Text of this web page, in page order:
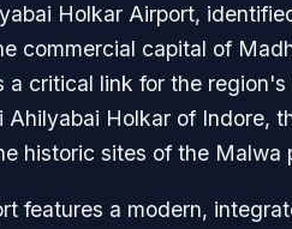
Holkar Airport,
commercial capital of
a critical link for the
Ahilyabai Holkar of Indore,
historic sites of the Malwa
features a modern,